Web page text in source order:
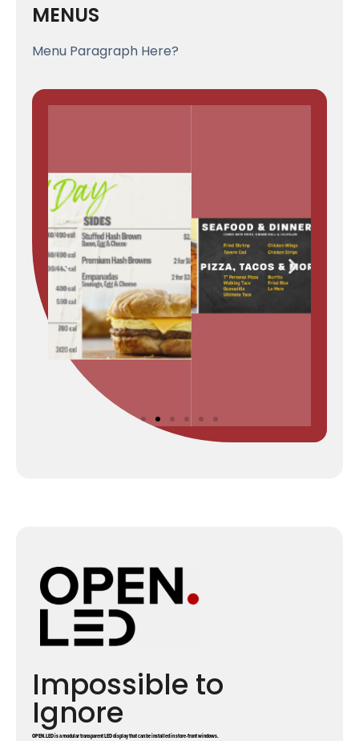
MENUS
Menu Paragraph Here?
Impossible to
Ignore
OPEN.LED is a modular transparent LED display that can be installed in store-front windows.